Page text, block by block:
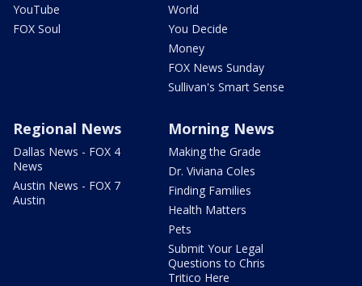
YouTube
FOX Soul
World
You Decide
Money
FOX News Sunday
Sullivan's Smart Sense
Regional News
Dallas News - FOX 4
News
Austin News - FOX 7
Austin
Morning News
Making the Grade
Dr. Viviana Coles
Finding Families
Health Matters
Pets
Submit Your Legal
Questions to Chris
Tritico Here